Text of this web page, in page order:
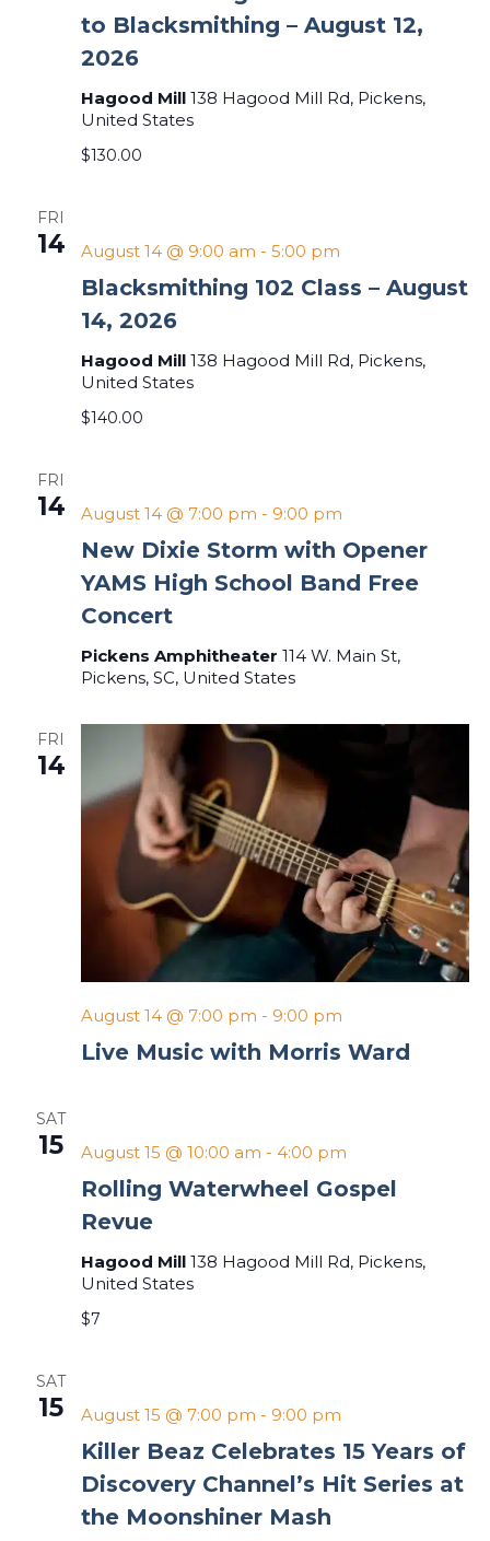
to Blacksmithing – August 12,
2026
Hagood Mill 138 Hagood Mill Rd, Pickens,
United States
$130.00
FRI
14
Blacksmithing 102 Class – August
14, 2026
August 14 @ 9:00 am - 5:00 pm
Hagood Mill 138 Hagood Mill Rd, Pickens,
United States
$140.00
FRI
14
New Dixie Storm with Opener
YAMS High School Band Free
Concert
August 14 @ 7:00 pm - 9:00 pm
Pickens Amphitheater 114 W. Main St,
Pickens, SC, United States
FRI
14
Live Music with Morris Ward
August 14 @ 7:00 pm - 9:00 pm
SAT
15
Rolling Waterwheel Gospel
Revue
August 15 @ 10:00 am - 4:00 pm
Hagood Mill 138 Hagood Mill Rd, Pickens,
United States
$7
SAT
15
Killer Beaz Celebrates 15 Years of
Discovery Channel’s Hit Series at
the Moonshiner Mash
August 15 @ 7:00 pm - 9:00 pm